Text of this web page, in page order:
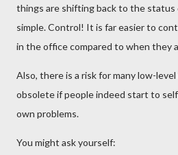
things are shifting back to the status
simple. Control! It is far easier to
in the office compared to when they
Also, there is a risk for many low-
obsolete if people indeed start to
own problems.
You might ask yourself: